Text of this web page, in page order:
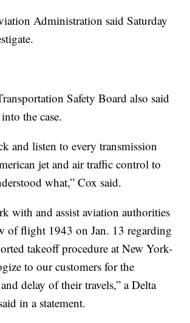
Administration said Saturday
Safety Board also said
the case.
and listen to every transmission
jet and air traffic control to
what,” Cox said.
with and assist aviation authorities
of flight 1943 on Jan. 13 regarding
takeoff procedure at New York-
to our customers for the
delay of their travels,” a Delta
in a statement.